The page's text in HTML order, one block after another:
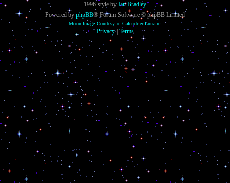
1996 style by Ian Bradley
Powered by phpBB® Forum Software © phpBB Limited
Moon Image Courtesy of Calendrier Lunaire.
Privacy| Terms